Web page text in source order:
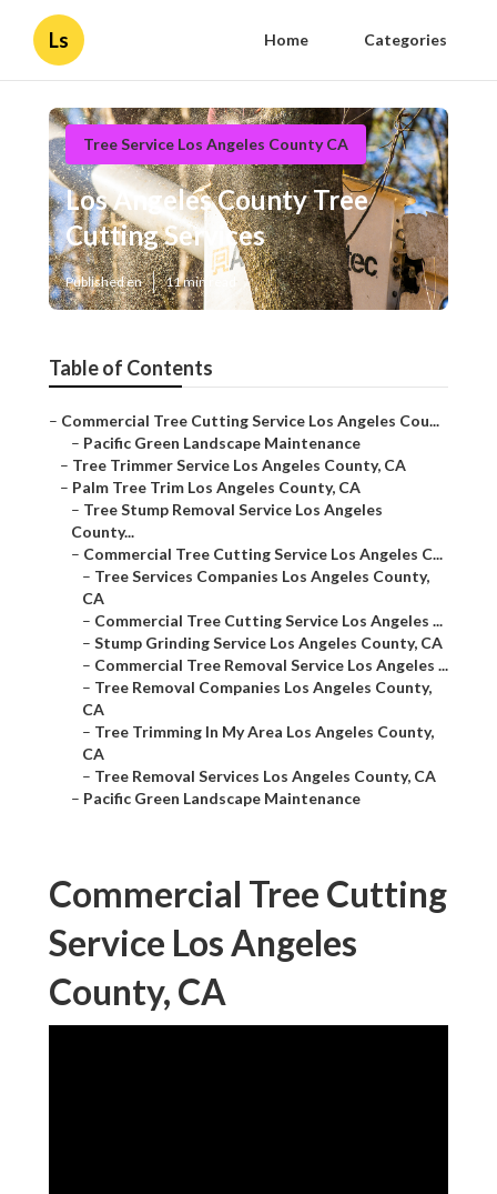
Ls Home Categories
Tree Service Los Angeles County CA
Los Angeles County Tree
Cutting Services
Published en 11 min read
Table of Contents
– Commercial Tree Cutting Service Los Angeles Cou...
– Pacific Green Landscape Maintenance
– Tree Trimmer Service Los Angeles County, CA
– Palm Tree Trim Los Angeles County, CA
– Tree Stump Removal Service Los Angeles
County...
– Commercial Tree Cutting Service Los Angeles C...
– Tree Services Companies Los Angeles County,
CA
– Commercial Tree Cutting Service Los Angeles ...
– Stump Grinding Service Los Angeles County, CA
– Commercial Tree Removal Service Los Angeles ...
– Tree Removal Companies Los Angeles County,
CA
– Tree Trimming In My Area Los Angeles County,
CA
– Tree Removal Services Los Angeles County, CA
– Pacific Green Landscape Maintenance
Commercial Tree Cutting
Service Los Angeles
County, CA